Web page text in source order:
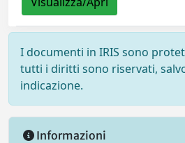
I documenti in IRIS sono
tutti i diritti sono riservati,
indicazione.
Informazioni